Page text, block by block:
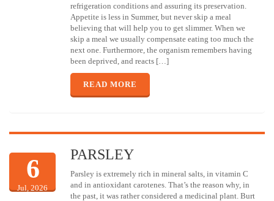
refrigeration conditions and assuring its preservation.
Appetite is less in Summer, but never skip a meal
believing that will help you to get slimmer. When we
skip a meal we usually compensate eating too much the
next one. Furthermore, the organism remembers having
been deprived, and reacts […]
READ MORE
6
Jul, 2026
PARSLEY
Parsley is extremely rich in mineral salts, in vitamin C
and in antioxidant carotenes. That’s the reason why, in
the past, it was rather considered a medicinal plant. Burt